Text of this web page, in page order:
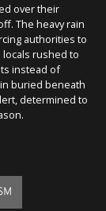
over their
The heavy rain
authorities to
rushed to
instead of
buried beneath
determined to